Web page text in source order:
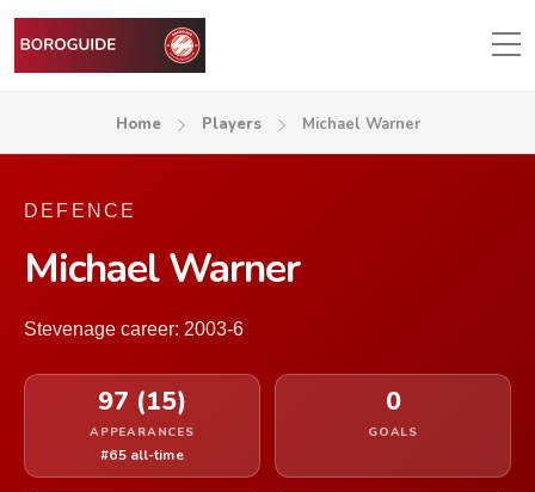
Home Players Michael Warner
DEFENCE
Michael Warner
Stevenage career: 2003-6
97 (15)
APPEARANCES
#65 all-time
0
GOALS